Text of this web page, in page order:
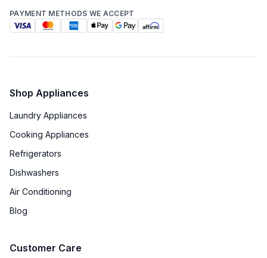
ADA Compliant: No
Features
Number of Zones: Triple
Door Alarm
Sabbath Mode:
Defrost Type
PAYMENT METHODS WE ACCEPT
Shop Appliances
Laundry Appliances
Cooking Appliances
Refrigerators
Dishwashers
Air Conditioning
Blog
Customer Care